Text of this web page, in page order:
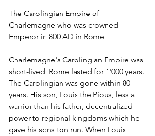
The Carolingian Empire of
Charlemagne who was crowned
Emperor in 800 AD in Rome
Charlemagne's Carolingian Empire was
short-lived. Rome lasted for 1'000 years.
The Carolingian was gone within 80
years. His son, Louis the Pious, less a
warrior than his father, decentralized
power to regional kingdoms which he
gave his sons ton run. When Louis